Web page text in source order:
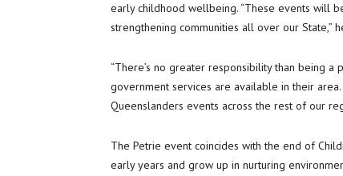
early childhood wellbeing. “These events will
strengthening communities all over our State,”
“There’s no greater responsibility than being
government services are available in their
Queenslanders events across the rest of our
The Petrie event coincides with the end of
early years and grow up in nurturing